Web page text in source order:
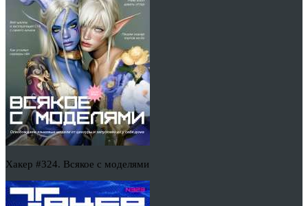
Хакер #324. Всякое с моделями